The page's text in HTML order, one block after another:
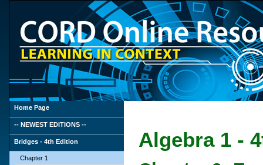
Home Page
-- NEWEST EDITIONS --
Bridges - 4th Edition
Chapter 1
Algebra 1 -